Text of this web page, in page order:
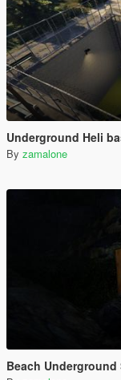
Underground Heli
By zamalone
Beach Underground